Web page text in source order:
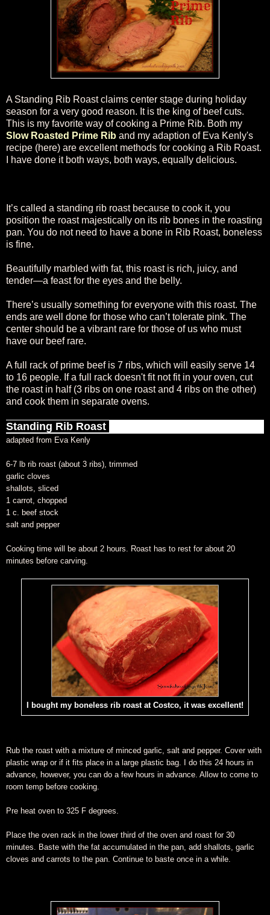
A Standing Rib Roast claims center stage during holiday
season for a very good reason. It is the king of beef cuts.
This is my favorite way of cooking a Prime Rib. Both my
Slow Roasted Prime Rib and my adaption of Eva Kenly's
recipe (here) are excellent methods for cooking a Rib Roast.
I have done it both ways, both ways, equally delicious.
It’s called a standing rib roast because to cook it, you
position the roast majestically on its rib bones in the roasting
pan. You do not need to have a bone in Rib Roast, boneless
is fine.
Beautifully marbled with fat, this roast is rich, juicy, and
tender—a feast for the eyes and the belly.
There’s usually something for everyone with this roast. The
ends are well done for those who can’t tolerate pink. The
center should be a vibrant rare for those of us who must
have our beef rare.
A full rack of prime beef is 7 ribs, which will easily serve 14
to 16 people. If a full rack doesn't fit not fit in your oven, cut
the roast in half (3 ribs on one roast and 4 ribs on the other)
and cook them in separate ovens.
Standing Rib Roast
adapted from Eva Kenly
6-7 lb rib roast (about 3 ribs), trimmed
garlic cloves
shallots, sliced
1 carrot, chopped
1 c. beef stock
salt and pepper
Cooking time will be about 2 hours. Roast has to rest for about 20
minutes before carving.
I bought my boneless rib roast at Costco, it was excellent!
Rub the roast with a mixture of minced garlic, salt and pepper. Cover with
plastic wrap or if it fits place in a large plastic bag. I do this 24 hours in
advance, however, you can do a few hours in advance. Allow to come to
room temp before cooking.
Pre heat oven to 325 F degrees.
Place the oven rack in the lower third of the oven and roast for 30
minutes. Baste with the fat accumulated in the pan, add shallots, garlic
cloves and carrots to the pan. Continue to baste once in a while.